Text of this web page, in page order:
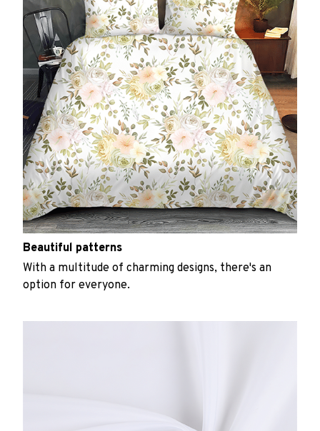
Beautiful patterns
With a multitude of charming designs, there's an
option for everyone.